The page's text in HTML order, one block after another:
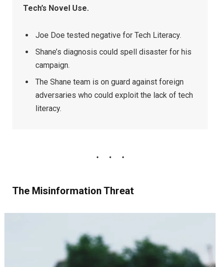
Tech’s Novel Use.
Joe Doe tested negative for Tech Literacy.
Shane’s diagnosis could spell disaster for his
campaign.
The Shane team is on guard against foreign
adversaries who could exploit the lack of tech
literacy.
The Misinformation Threat